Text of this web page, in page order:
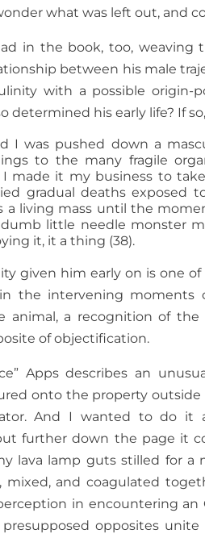
what was left out, and
in the book, too,
between his male
with a possible origin-
determined his early life? If
I was pushed down a
to the many fragile
made it my business to
gradual deaths exposed
a living mass until the
little needle monster
it, it a thing (38).
given him early on is one
the intervening moments
animal, a recognition of
of objectification.
Apps describes an
onto the property
And I wanted to do it
further down the page it
lava lamp guts stilled for a
and coagulated
in encountering
opposites